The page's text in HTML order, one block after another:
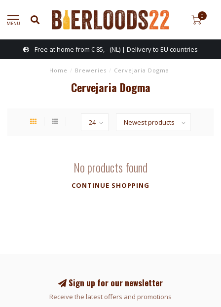
MENU
0
Free at home from € 85, - (NL) | Delivery to EU countries
Home / Breweries / Cervejaria Dogma
Cervejaria Dogma
No products found
CONTINUE SHOPPING
Sign up for our newsletter
Receive the latest offers and promotions